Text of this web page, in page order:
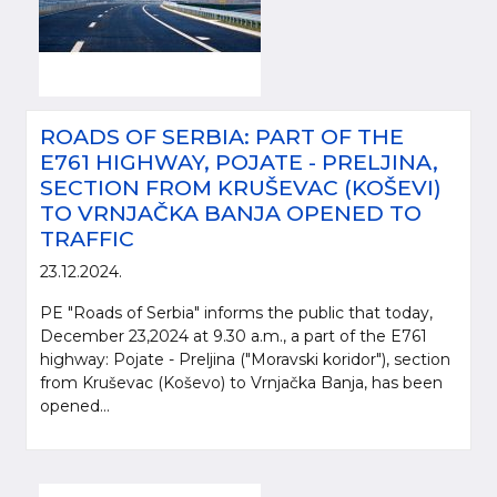
ROADS OF SERBIA: PART OF THE
E761 HIGHWAY, POJATE - PRELJINA,
SECTION FROM KRUŠEVAC (KOŠEVI)
TO VRNJAČKA BANJA OPENED TO
TRAFFIC
23.12.2024.
PE "Roads of Serbia" informs the public that today,
December 23,2024 at 9.30 a.m., a part of the E761
highway: Pojate - Preljina ("Moravski koridor"), section
from Kruševac (Koševo) to Vrnjačka Banja, has been
opened...